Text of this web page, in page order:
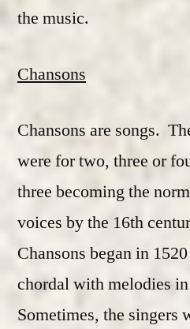
the music.
Chansons
Chansons are songs.
were for two, three or
three becoming the
voices by the 16th
Chansons began in
chordal with melodies
Sometimes, the singers